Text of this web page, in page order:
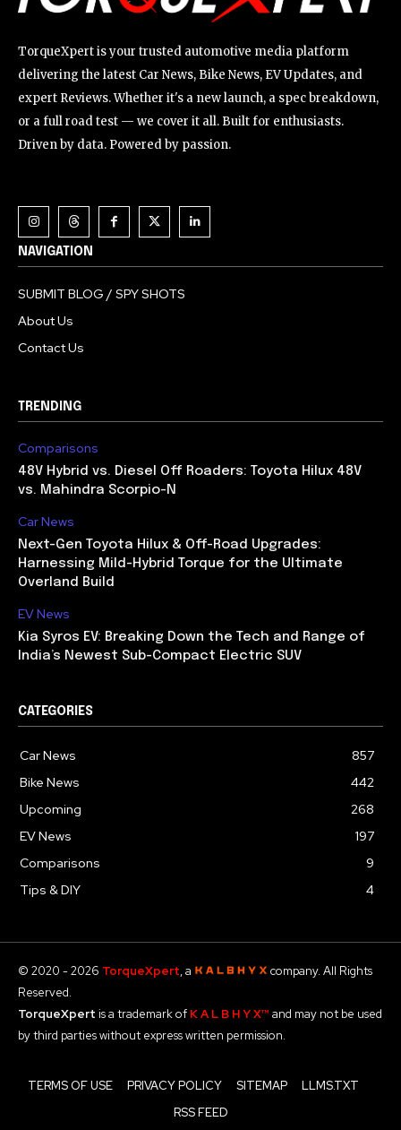
TorqueXpert is your trusted automotive media platform
delivering the latest Car News, Bike News, EV Updates, and
expert Reviews. Whether it's a new launch, a spec breakdown,
or a full road test — we cover it all. Built for enthusiasts.
Driven by data. Powered by passion.
NAVIGATION
SUBMIT BLOG / SPY SHOTS
About Us
Contact Us
TRENDING
Comparisons
48V Hybrid vs. Diesel Off Roaders: Toyota Hilux 48V
vs. Mahindra Scorpio-N
Car News
Next-Gen Toyota Hilux & Off-Road Upgrades:
Harnessing Mild-Hybrid Torque for the Ultimate
Overland Build
EV News
Kia Syros EV: Breaking Down the Tech and Range of
India’s Newest Sub-Compact Electric SUV
CATEGORIES
Car News
857
Bike News
442
Upcoming
268
EV News
197
Comparisons
9
Tips & DIY
4
© 2020 - 2026 TorqueXpert, a
company. All Rights
Reserved.
TorqueXpert is a trademark of K A L B H Y X™ and may not be used
by third parties without express written permission.
TERMS OF USE PRIVACY POLICY SITEMAP
LLMS.TXT
RSS FEED